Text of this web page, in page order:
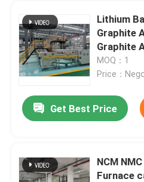
Lithium
Graphite
Graphite
Furnace
MOQ：1
Price：
Get Best Price
NCM
Furnace